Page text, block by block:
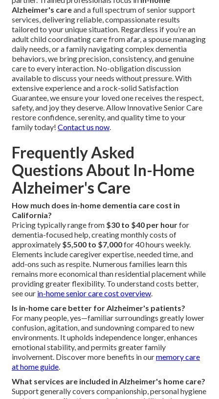
Alzheimer's careand a full spectrum of senior support
services, delivering reliable, compassionate results
tailored to your unique situation. Regardless if you’re an
adult child coordinating care from afar, a spouse managing
daily needs, or a family navigating complex dementia
behaviors, we bring precision, consistency, and genuine
care to every interaction. No-obligation discussion
available to discuss your needs without pressure. With
extensive experience and a rock-solid Satisfaction
Guarantee, we ensure your loved one receives the respect,
safety, and joy they deserve. Allow Innovative Senior Care
restore confidence, serenity, and quality time to your
family today! Contact us now.
Frequently Asked
Questions About In-Home
Alzheimer's Care
How much does in-home dementia care cost in
California?
Pricing typically range from $30 to $40 per hourfor
dementia-focused help, creating monthly costs of
approximately $5,500 to $7,000for 40 hours weekly.
Elements include caregiver expertise, needed time, and
add-ons such as respite. Numerous families learn this
remains more economical than residential placement while
providing greater flexibility. To understand costs better,
see our in-home senior care cost overview.
Is in-home care better for Alzheimer's patients?
For many people, yes—familiar surroundings greatly lower
confusion, agitation, and sundowning compared to new
environments. It upholds independence longer, enhances
emotional stability, and permits greater family
involvement. Discover more benefits in ourmemory care
at home guide.
What services are included in Alzheimer's home care?
Support generally covers companionship, personal hygiene